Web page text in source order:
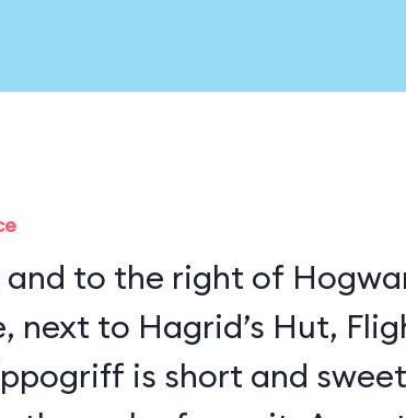
and to the right of
next to Hagrid’s Hut,
is short and